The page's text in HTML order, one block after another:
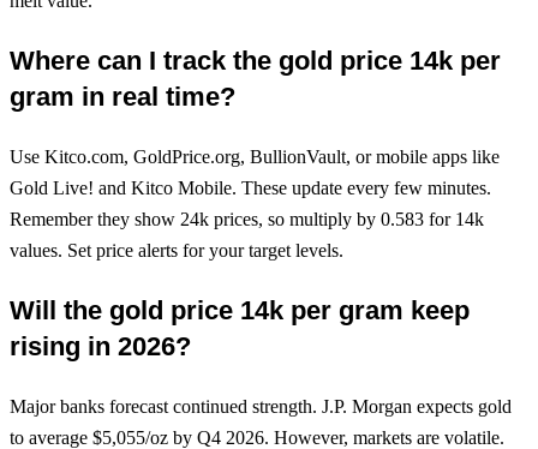
Where can I track the gold price 14k per
gram in real time?
Use Kitco.com, GoldPrice.org, BullionVault, or mobile apps like
Gold Live! and Kitco Mobile. These update every few minutes.
Remember they show 24k prices, so multiply by 0.583 for 14k
values. Set price alerts for your target levels.
Will the gold price 14k per gram keep
rising in 2026?
Major banks forecast continued strength. J.P. Morgan expects gold
to average $5,055/oz by Q4 2026. However, markets are volatile.